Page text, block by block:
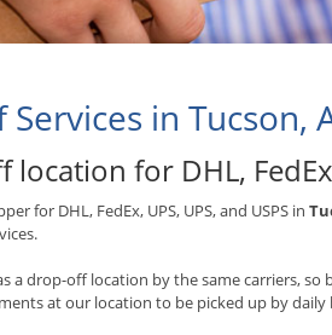
in Tucson,
location for DHL,
for DHL, FedEx, UPS, UPS, and USPS in
a drop-off location by the same carriers,
at our location to be picked up by daily